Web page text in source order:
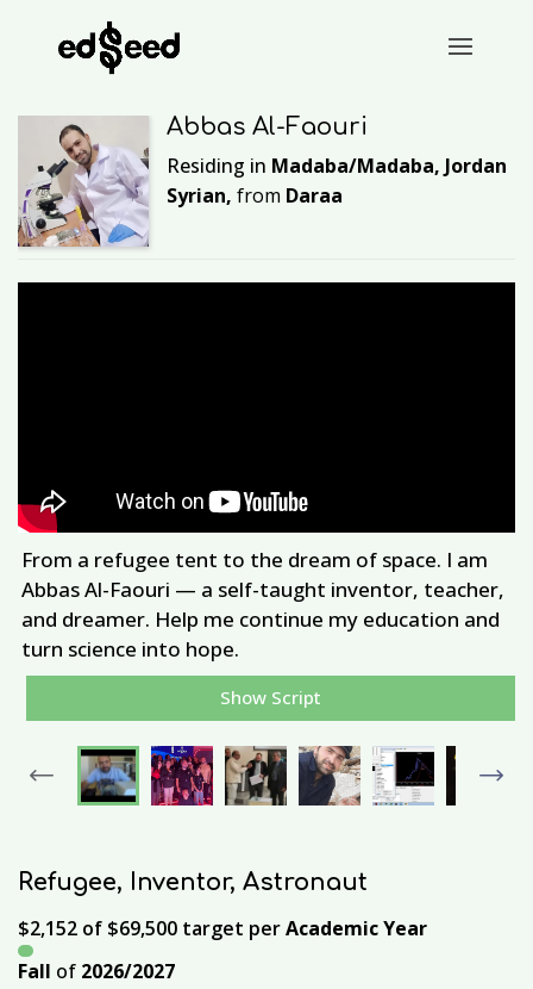
Abbas Al-Faouri
Residing in Madaba/Madaba, Jordan
Syrian, from Daraa
From a refugee tent to the dream of space. I am
Abbas Al-Faouri — a self-taught inventor, teacher,
and dreamer. Help me continue my education and
turn science into hope.
Show Script
Previous Next
Refugee, Inventor, Astronaut
$2,152 of $69,500 target perAcademic Year
Fall of 2026/2027